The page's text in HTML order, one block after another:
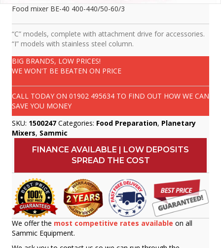
Food mixer BE-40 400-440/50-60/3
“C” models, complete with attachment drive for accessories.
“I” models with stainless steel column.
BIG BRANDS, LOW PRICES!
WE WON'T BE BEATEN ON PRICE
CALL TODAY ON 01902 495634 TO FIND OUT HOW WE CAN
SAVE YOU MONEY
SKU: 1500247 Categories: Food Preparation, Planetary
Mixers, Sammic
FINANCE AVAILABLE | LOW DEPOSITS
SPREAD THE COST
We offer the most competitive rates available on all
Sammic Equipment.